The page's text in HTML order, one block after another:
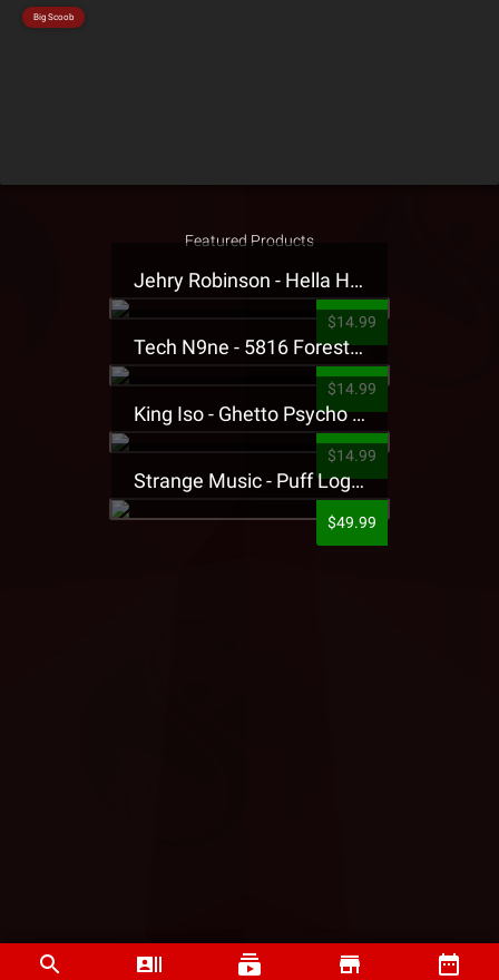
Big Scoob
Featured Products
Jehry Robinson - Hella Highwater Presale T-Shirt
$14.99
Tech N9ne - 5816 Forest Presale T-Shirt
$14.99
King Iso - Ghetto Psycho Presale T-Shirt
$14.99
Strange Music - Puff Logo Sweatpants
$49.99